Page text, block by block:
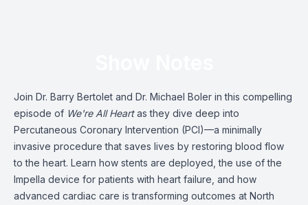
Join Dr. Barry Bertolet and Dr. Michael Boler in this compelling
episode of We're All Heartas they dive deep into
Percutaneous Coronary Intervention (PCI)—a minimally
invasive procedure that saves lives by restoring blood flow
to the heart. Learn how stents are deployed, the use of the
Impella device for patients with heart failure, and how
advanced cardiac care is transforming outcomes at North